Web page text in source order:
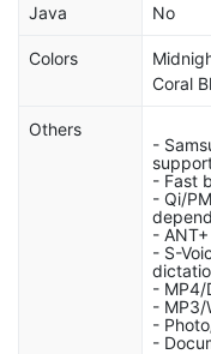
Java No
Colors
Coral
Others
-
- Fast
- Qi/
-
- S-
- MP4/
- MP3/
-
-